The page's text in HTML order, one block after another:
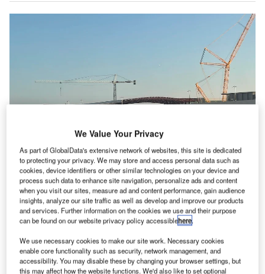
For the first phase of the Concourse A ramp expansion project, MNAA’s
board of commissioners offered a $27m contract to Eutaw Construction.
Credit: Melofors / Wikimedia.
T he Metropolitan Nashville Airport Authority (MNAA) is
set to commence an earthwork project at Nashville
We Value Your Privacy
As part of GlobalData's extensive network of websites, this site is dedicated
to protecting your privacy. We may store and access personal data such as
cookies, device identifiers or other similar technologies on your device and
process such data to enhance site navigation, personalize ads and content
when you visit our sites, measure ad and content performance, gain audience
insights, analyze our site traffic as well as develop and improve our products
and services. Further information on the cookies we use and their purpose
can be found on our website privacy policy accessiblehere.
We use necessary cookies to make our site work. Necessary cookies
enable core functionality such as security, network management, and
accessibility. You may disable these by changing your browser settings, but
this may affect how the website functions. We'd also like to set optional